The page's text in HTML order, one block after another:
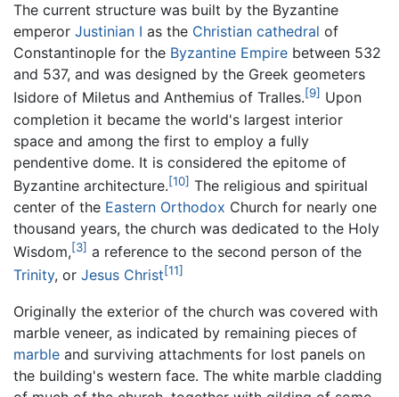
The current structure was built by the Byzantine
emperor Justinian I as the Christian cathedral of
Constantinople for the Byzantine Empire between 532
and 537, and was designed by the Greek geometers
Isidore of Miletus and Anthemius of Tralles.[9] Upon
completion it became the world's largest interior
space and among the first to employ a fully
pendentive dome. It is considered the epitome of
Byzantine architecture.[10] The religious and spiritual
center of the Eastern Orthodox Church for nearly one
thousand years, the church was dedicated to the Holy
Wisdom,[3] a reference to the second person of the
Trinity, or Jesus Christ[11]
Originally the exterior of the church was covered with
marble veneer, as indicated by remaining pieces of
marble and surviving attachments for lost panels on
the building's western face. The white marble cladding